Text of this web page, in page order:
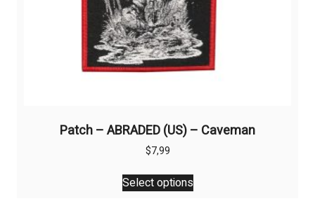
Patch – ABRADED (US) – Caveman
$7,99
Select options
This
product